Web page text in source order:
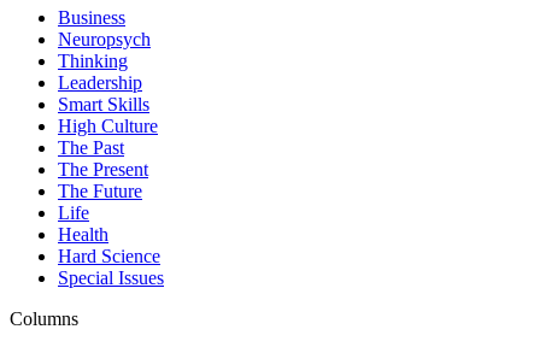
Business
Neuropsych
Thinking
Leadership
Smart Skills
High Culture
The Past
The Present
The Future
Life
Health
Hard Science
Special Issues
Columns